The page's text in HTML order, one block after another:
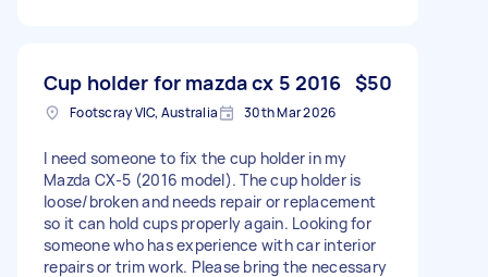
Cup holder for mazda cx 5 2016 $50
Footscray VIC, Australia 30th Mar 2026
I need someone to fix the cup holder in my
Mazda CX-5 (2016 model). The cup holder is
loose/broken and needs repair or replacement
so it can hold cups properly again. Looking for
someone who has experience with car interior
repairs or trim work. Please bring the necessary